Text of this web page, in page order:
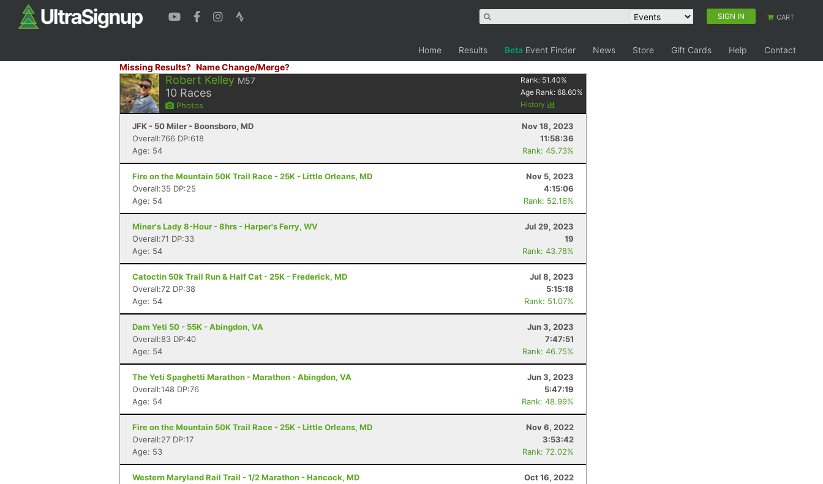
SIGN IN CART
Home Results Beta Event Finder News Store Gift Cards Help
Contact
Missing Results? Name Change/Merge?
Robert Kelley M57
10 Races
Photos
Rank: 51.40%
Age Rank:68.60%
History
JFK - 50 Miler - Boonsboro, MD
Nov 18, 2023
Overall:766 DP:618
11:58:36
Age: 54
Rank: 45.73%
Fire on the Mountain 50K Trail Race - 25K - Little Orleans, MD
Nov 5, 2023
Overall:35 DP:25
4:15:06
Age: 54
Rank: 52.16%
Miner's Lady 8-Hour - 8hrs - Harper's Ferry, WV
Jul 29, 2023
Overall:71 DP:33
19
Age: 54
Rank: 43.78%
Catoctin 50k Trail Run & Half Cat - 25K - Frederick, MD
Jul 8, 2023
Overall:72 DP:38
5:15:18
Age: 54
Rank: 51.07%
Dam Yeti 50 - 55K - Abingdon, VA
Jun 3, 2023
Overall:83 DP:40
7:47:51
Age: 54
Rank: 46.75%
The Yeti Spaghetti Marathon - Marathon - Abingdon, VA
Jun 3, 2023
Overall:148 DP:76
5:47:19
Age: 54
Rank: 48.99%
Fire on the Mountain 50K Trail Race - 25K - Little Orleans, MD
Nov 6, 2022
Overall:27 DP:17
3:53:42
Age: 53
Rank: 72.02%
Western Maryland Rail Trail - 1/2 Marathon - Hancock, MD
Oct 16, 2022